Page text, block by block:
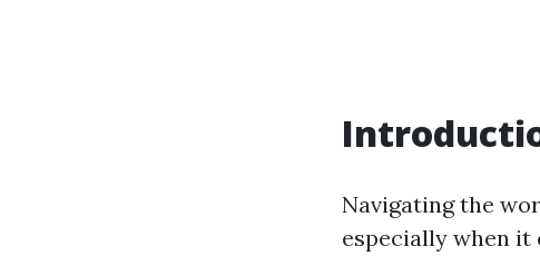
Navigating the
especially when it